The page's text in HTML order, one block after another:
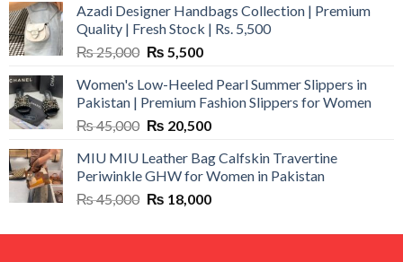
Azadi Designer Handbags Collection | Premium
Quality | Fresh Stock | Rs. 5,500
₨25,000 Original
was:
₨ 25,000.
₨ 5,500Current
is:
₨ 5,500.
Women's Low-Heeled Pearl Summer Slippers in
Pakistan | Premium Fashion Slippers for Women
₨45,000 Original
was:
₨ 45,000.
₨ 20,500Current
is:
₨ 20,500.
MIU MIU Leather Bag Calfskin Travertine
Periwinkle GHW for Women in Pakistan
₨45,000 Original
was:
₨ 18,000Current
is: